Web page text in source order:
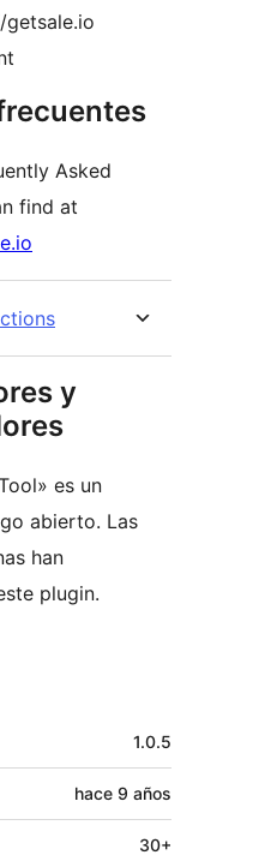
Asked
find at
y
es un
abierto. Las
han
plugin.
1.0.5
hace 9 años
30+